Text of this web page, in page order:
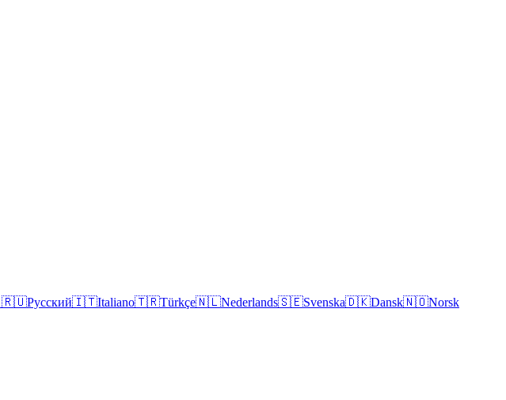
🇷🇺Русский🇮🇹Italiano🇹🇷Türkçe🇳🇱Nederlands🇸🇪Svenska🇩🇰Dansk🇳🇴Norsk